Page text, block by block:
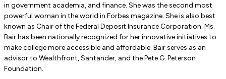
in government academia, and finance. She was the second most
powerful woman in the world in Forbes magazine. She is also best
known as Chair of the Federal Deposit Insurance Corporation. Ms.
Bair has been nationally recognized for her innovative initiatives to
make college more accessible and affordable. Bair serves as an
advisor to Wealthfront, Santander, and the Pete G. Peterson
Foundation.